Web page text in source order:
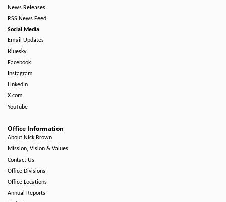
News Releases
RSS News Feed
Social Media
Email Updates
Bluesky
Facebook
Instagram
LinkedIn
X.com
YouTube
Office Information
About Nick Brown
Mission, Vision & Values
Contact Us
Office Divisions
Office Locations
Annual Reports